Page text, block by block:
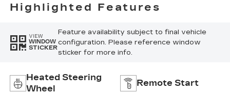
Highlighted Features
VIEW
WINDOW
STICKER
Feature availability subject to final vehicle
configuration. Please reference window
sticker for more info.
Heated Steering
Wheel
Remote Start